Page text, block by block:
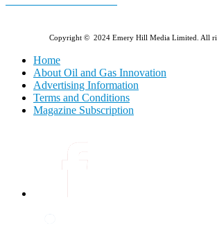
Copyright © 2024 Emery Hill Media Limited. All
Home
About Oil and Gas Innovation
Advertising Information
Terms and Conditions
Magazine Subscription